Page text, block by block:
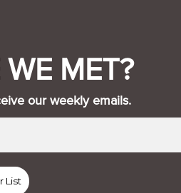
MET?
our weekly emails.